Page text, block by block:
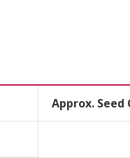
Approx. Seed